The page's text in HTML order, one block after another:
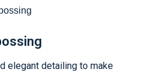
elegant detailing to make